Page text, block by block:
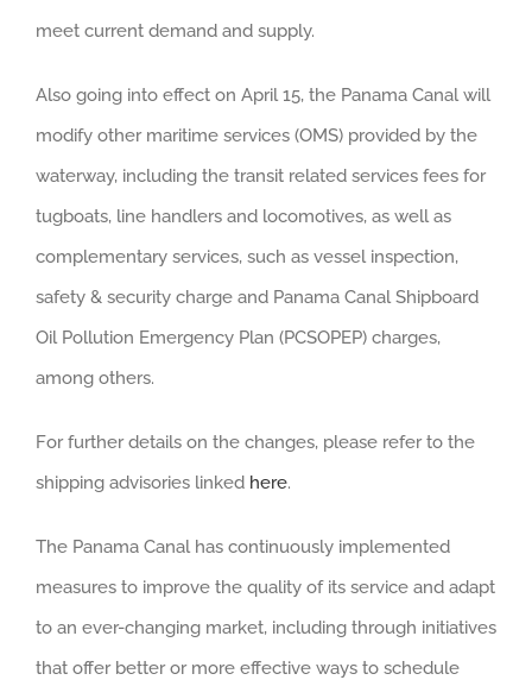
meet current demand and supply.
Also going into effect on April 15, the Panama Canal will
modify other maritime services (OMS) provided by the
waterway, including the transit related services fees for
tugboats, line handlers and locomotives, as well as
complementary services, such as vessel inspection,
safety & security charge and Panama Canal Shipboard
Oil Pollution Emergency Plan (PCSOPEP) charges,
among others.
For further details on the changes, please refer to the
shipping advisories linked here.
The Panama Canal has continuously implemented
measures to improve the quality of its service and adapt
to an ever-changing market, including through initiatives
that offer better or more effective ways to schedule